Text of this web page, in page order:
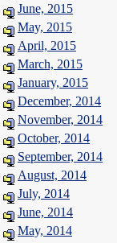
June, 2015
May, 2015
April, 2015
March, 2015
January, 2015
December, 2014
November, 2014
October, 2014
September, 2014
August, 2014
July, 2014
June, 2014
May, 2014